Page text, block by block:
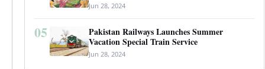
Jun 28, 2024
05
Pakistan Railways Launches Summer
Vacation Special Train Service
Jun 28, 2024